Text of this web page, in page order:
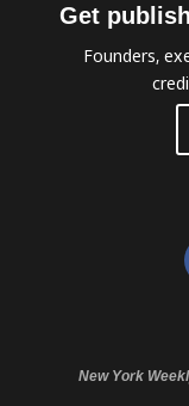
Get
Founders,
New York